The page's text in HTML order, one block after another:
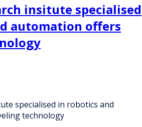
insitute specialised
automation offers
specialised in robotics and
technology